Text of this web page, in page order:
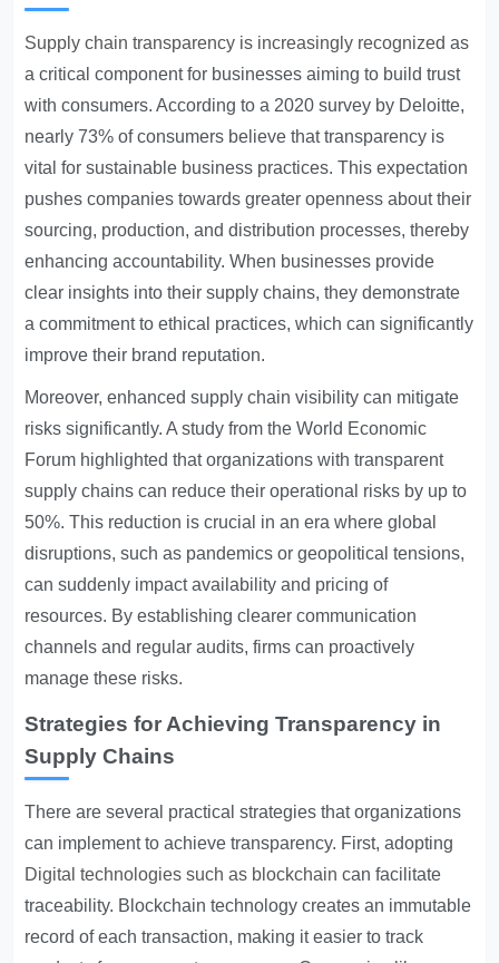
Supply chain transparency is increasingly recognized as
a critical component for businesses aiming to build trust
with consumers. According to a 2020 survey by Deloitte,
nearly 73% of consumers believe that transparency is
vital for sustainable business practices. This expectation
pushes companies towards greater openness about their
sourcing, production, and distribution processes, thereby
enhancing accountability. When businesses provide
clear insights into their supply chains, they demonstrate
a commitment to ethical practices, which can significantly
improve their brand reputation.
Moreover, enhanced supply chain visibility can mitigate
risks significantly. A study from the World Economic
Forum highlighted that organizations with transparent
supply chains can reduce their operational risks by up to
50%. This reduction is crucial in an era where global
disruptions, such as pandemics or geopolitical tensions,
can suddenly impact availability and pricing of
resources. By establishing clearer communication
channels and regular audits, firms can proactively
manage these risks.
Strategies for Achieving Transparency in
Supply Chains
There are several practical strategies that organizations
can implement to achieve transparency. First, adopting
Digital technologies such as blockchain can facilitate
traceability. Blockchain technology creates an immutable
record of each transaction, making it easier to track